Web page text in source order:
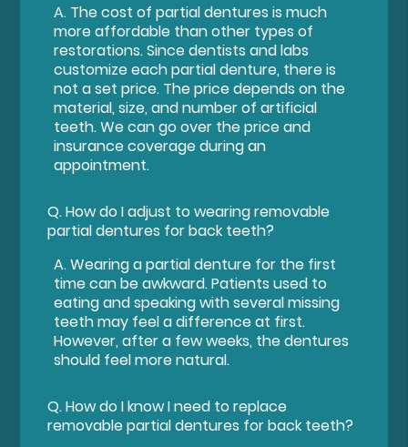
A. The cost of partial dentures is much
more affordable than other types of
restorations. Since dentists and labs
customize each partial denture, there is
not a set price. The price depends on the
material, size, and number of artificial
teeth. We can go over the price and
insurance coverage during an
appointment.
Q.How do I adjust to wearing removable
partial dentures for back teeth?
A.Wearing a partial denture for the first
time can be awkward. Patients used to
eating and speaking with several missing
teeth may feel a difference at first.
However, after a few weeks, the dentures
should feel more natural.
Q.How do I know I need to replace
removable partial dentures for back teeth?